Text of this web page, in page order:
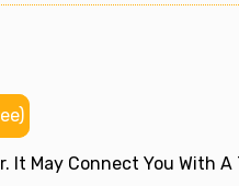
It May Connect You With A